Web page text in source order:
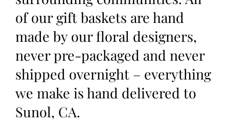
of our gift baskets are hand
made by our floral designers,
never pre-packaged and never
shipped overnight – everything
we make is hand delivered to
Sunol, CA.